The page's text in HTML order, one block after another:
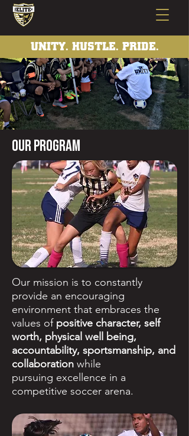
UNITY. HUSTLE. PRIDE.
Our program
Our mission is to constantly
provide an encouraging
environment that embraces the
values of positive character, self
worth, physical well being,
accountability, sportsmanship, and
collaboration while
pursuing excellence in a
competitive soccer arena.